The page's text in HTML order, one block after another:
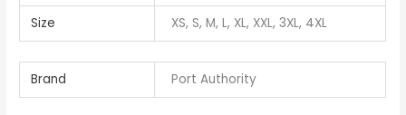
Size XS, S, M, L, XL, XXL, 3XL, 4XL
Brand Port Authority